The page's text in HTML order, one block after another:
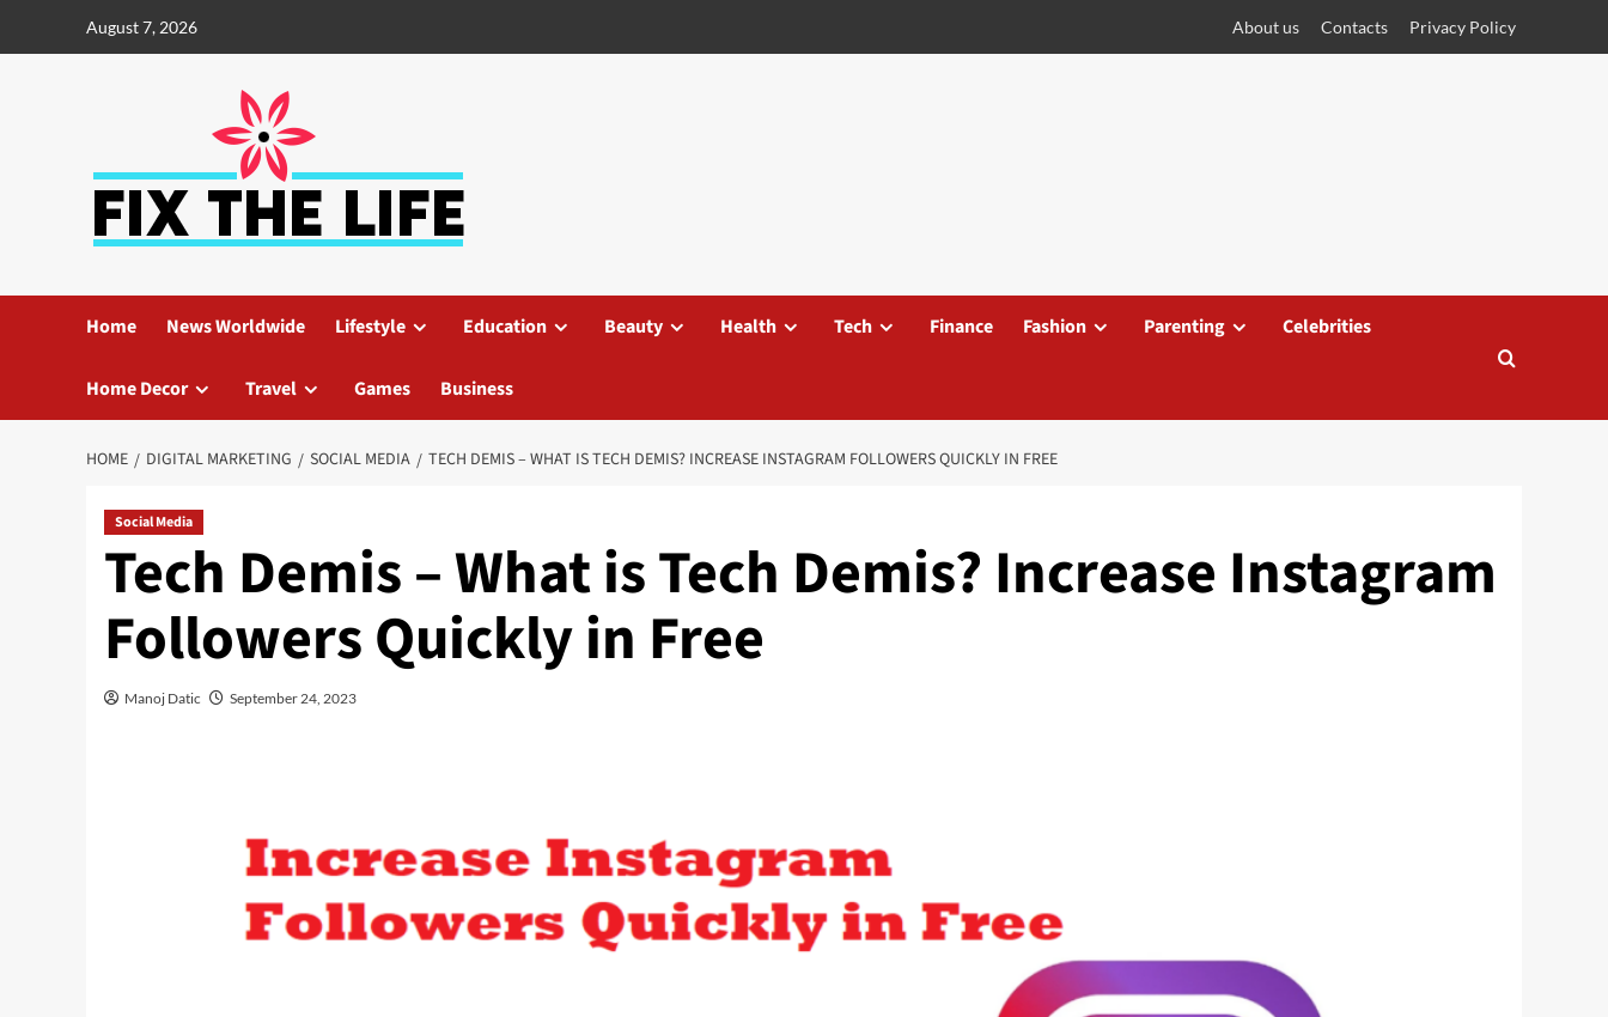
August 7, 2026 About us Contacts Privacy Policy
Home News Worldwide Lifestyle Education Beauty Health Tech Finance Fashion Parenting Celebrities
Home Decor Travel Games Business
HOME DIGITAL MARKETING SOCIAL MEDIA TECH DEMIS – WHAT IS TECH DEMIS? INCREASE INSTAGRAM FOLLOWERS QUICKLY IN FREE
Social Media
Tech Demis – What is Tech Demis? Increase Instagram
Followers Quickly in Free
Manoj Datic September 24, 2023